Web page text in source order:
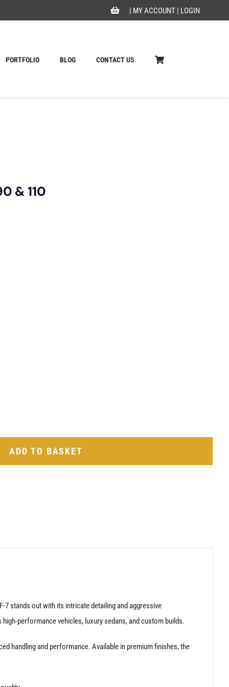
| MY ACCOUNT| LOGIN
PORTFOLIO BLOG CONTACT US
& 110
ADD TO BASKET
7 stands out with its intricate detailing and aggressive
performance vehicles, luxury sedans, and custom builds.
handling and performance. Available in premium finishes, the